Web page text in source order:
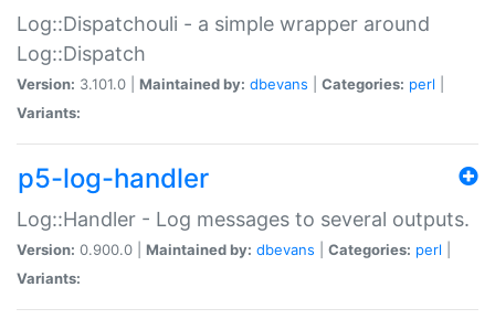
Log::Dispatchouli - a simple wrapper around
Log::Dispatch
Version: 3.101.0 | Maintained by: dbevans Categories: perl
Variants:
p5-log-handler
Log::Handler - Log messages to several outputs.
Version: 0.900.0 | Maintained by: dbevans Categories: perl
Variants: